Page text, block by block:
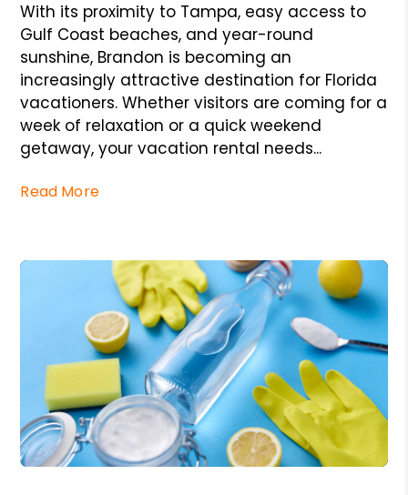
With its proximity to Tampa, easy access to
Gulf Coast beaches, and year-round
sunshine, Brandon is becoming an
increasingly attractive destination for Florida
vacationers. Whether visitors are coming for a
week of relaxation or a quick weekend
getaway, your vacation rental needs...
Read More